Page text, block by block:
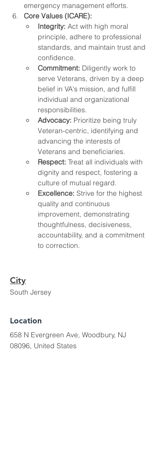
emergency management efforts.
Core Values (ICARE):
Integrity: Act with high moral
principle, adhere to professional
standards, and maintain trust and
confidence.
Commitment: Diligently work to
serve Veterans, driven by a deep
belief in VA's mission, and fulfill
individual and organizational
responsibilities.
Advocacy: Prioritize being truly
Veteran-centric, identifying and
advancing the interests of
Veterans and beneficiaries.
Respect: Treat all individuals with
dignity and respect, fostering a
culture of mutual regard.
Excellence: Strive for the highest
quality and continuous
improvement, demonstrating
thoughtfulness, decisiveness,
accountability, and a commitment
to correction.
City
South Jersey
Location
658 N Evergreen Ave, Woodbury, NJ
08096, United States